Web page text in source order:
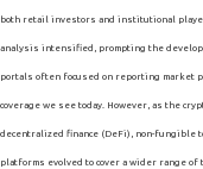
both retail investors and institutional
analysis intensified, prompting the
portals often focused on reporting market
coverage we see today. However, as the
decentralized finance (DeFi), non-fungible
platforms evolved to cover a wider range of